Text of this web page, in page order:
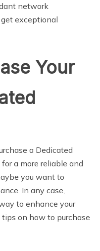
network
exceptional
Your
a Dedicated
a more reliable and
you want to
In any case,
to enhance your
tips on how to purchase